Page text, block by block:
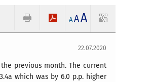
A AA
22.07.2020
previous month. The current
which was by 6.0 p.p. higher